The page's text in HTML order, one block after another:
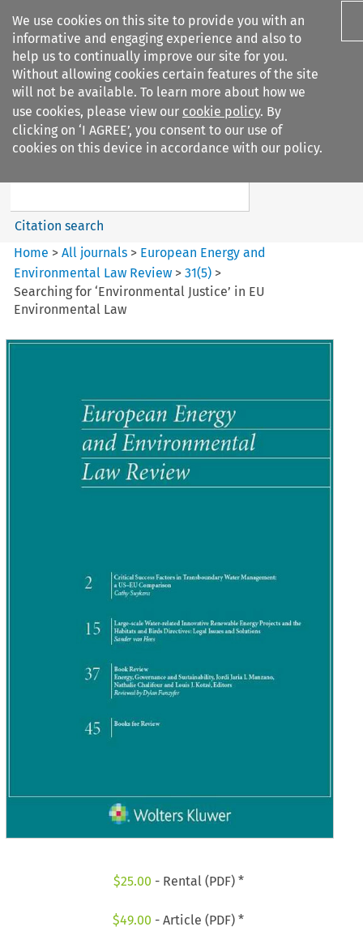
We use cookies on this site to provide you with an
informative and engaging experience and also to
help us to continually improve our site for you.
Without allowing cookies certain features of the site
will not be available. To learn more about how we
use cookies, please view our cookie policy. By
clicking on ‘I AGREE’, you consent to our use of
cookies on this device in accordance with our policy.
Search filters
European Energy and
Search content
Citation search
Home >All journals > European Energy and
Environmental Law Review >31(5) >
Searching for ‘Environmental Justice’ in EU
Environmental Law
$25.00 - Rental (PDF) *
$49.00 - Article (PDF) *